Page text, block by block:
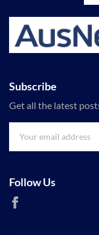
Subscribe
Get all the latest
Follow Us